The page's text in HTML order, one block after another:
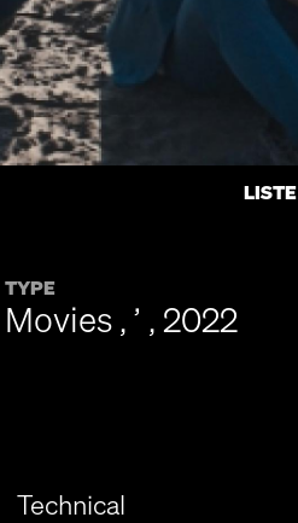
LISTE
TYPE
Movies , ’ , 2022
Technical